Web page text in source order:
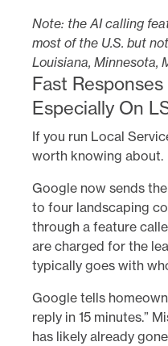
Note: the AI calling
most of the U.S. but
Louisiana, Minnesota,
Fast
Especially On
If you run Local
worth knowing about.
Google now sends
to four landscaping
through a feature
are charged for the
typically goes with
Google tells
reply in 15 minutes.”
has likely already